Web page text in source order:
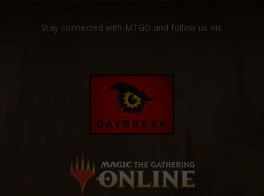
Stay connected with MTGO and follow us on: